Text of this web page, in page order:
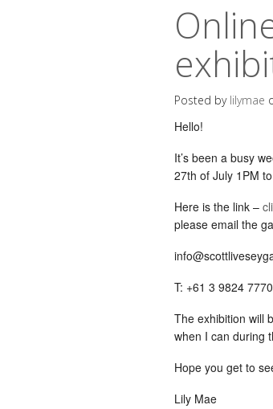
Posted by lilymae
Hello!
It’s been a busy
27th of July 1PM
Here is the link –
please email the
T: +61 3 9824 7770
The exhibition will
when I can during
Hope you get to
Lily Mae